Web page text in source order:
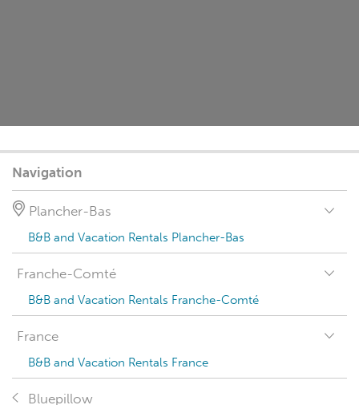
Navigation
Plancher-Bas
B&B and Vacation Rentals Plancher-Bas
Franche-Comté
B&B and Vacation Rentals Franche-Comté
France
B&B and Vacation Rentals France
Bluepillow